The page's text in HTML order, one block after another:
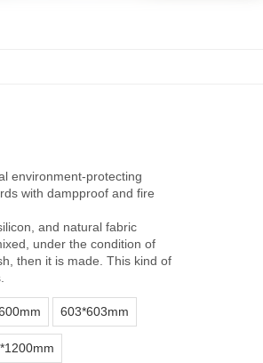
environment-protecting
with dampproof and fire
and natural fabric
under the condition of
then it is made. This kind of
603*603mm